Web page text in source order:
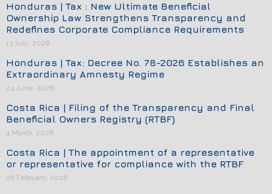
Honduras | Tax : New Ultimate Beneficial
Ownership Law Strengthens Transparency and
Redefines Corporate Compliance Requirements
13 July, 2026
Honduras | Tax: Decree No. 78-2026 Establishes an
Extraordinary Amnesty Regime
24 June, 2026
Costa Rica | Filing of the Transparency and Final
Beneficial Owners Registry (RTBF)
4 March, 2026
Costa Rica | The appointment of a representative
or representative for compliance with the RTBF
26 February, 2026